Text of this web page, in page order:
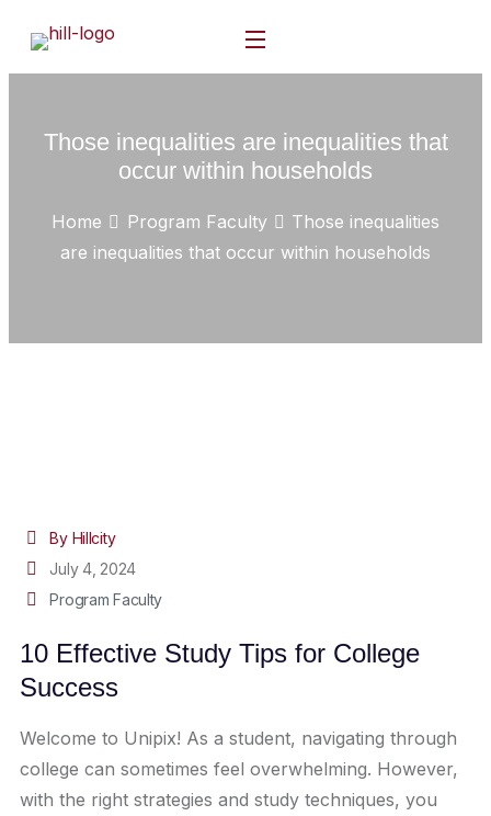
Those inequalities are inequalities that
occur within households
Home Program Faculty
Those inequalities
are inequalities that occur within households
By Hillcity
July 4, 2024
Program Faculty
10 Effective Study Tips for College
Success
Welcome to Unipix! As a student, navigating through
college can sometimes feel overwhelming. However,
with the right strategies and study techniques, you